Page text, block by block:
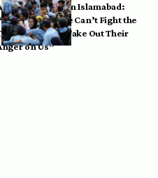
Refugees in Islamabad:
Police Can’t Fight the
So They Take Out Their
on Us”